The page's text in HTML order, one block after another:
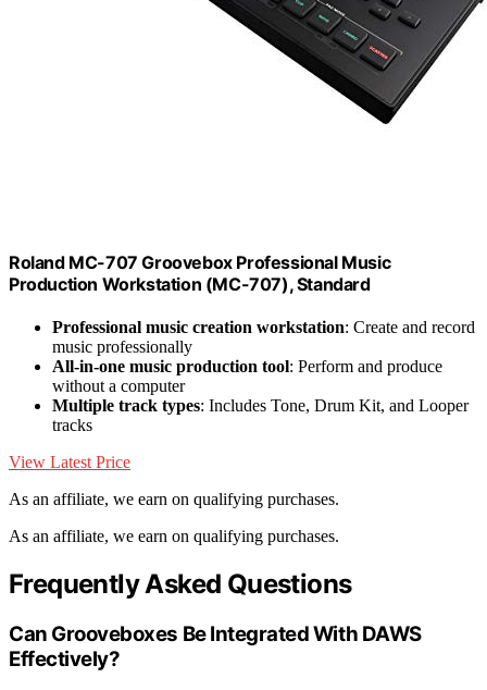
Roland MC-707 Groovebox Professional Music
Production Workstation (MC-707), Standard
Professional music creation workstation: Create and record
music professionally
All-in-one music production tool: Perform and produce
without a computer
Multiple track types: Includes Tone, Drum Kit, and Looper
tracks
View Latest Price
As an affiliate, we earn on qualifying purchases.
As an affiliate, we earn on qualifying purchases.
Frequently Asked Questions
Can Grooveboxes Be Integrated With DAWS
Effectively?